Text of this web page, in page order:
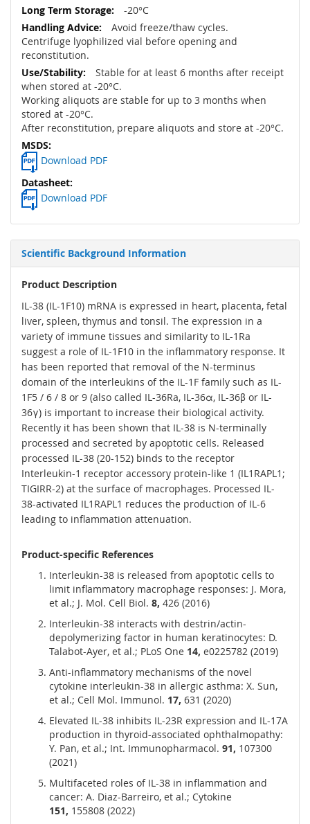
-20°C
Avoid freeze/thaw cycles.
Centrifuge lyophilized vial before opening and
reconstitution.
Stable for at least 6 months after receipt
when stored at -20°C.
Working aliquots are stable for up to 3 months when
stored at -20°C.
After reconstitution, prepare aliquots and store at -20°C.
Download PDF
Download PDF
Scientific Background Information
Product Description
IL-38 (IL-1F10) mRNA is expressed in heart, placenta, fetal
liver, spleen, thymus and tonsil. The expression in a
variety of immune tissues and similarity to IL-1Ra
suggest a role of IL-1F10 in the inflammatory response. It
has been reported that removal of the N-terminus
domain of the interleukins of the IL-1F family such as IL-
1F5 / 6 / 8 or 9 (also called IL-36Ra, IL-36α, IL-36β or IL-
36γ) is important to increase their biological activity.
Recently it has been shown that IL-38 is N-terminally
processed and secreted by apoptotic cells. Released
processed IL-38 (20-152) binds to the receptor
Interleukin-1 receptor accessory protein-like 1 (IL1RAPL1;
TIGIRR-2) at the surface of macrophages. Processed IL-
38-activated IL1RAPL1 reduces the production of IL-6
leading to inflammation attenuation.
Product-specific References
Interleukin-38 is released from apoptotic cells to
limit inflammatory macrophage responses: J. Mora,
et al.; J. Mol. Cell Biol. 8, 426 (2016)
Interleukin-38 interacts with destrin/actin-
depolymerizing factor in human keratinocytes: D.
Talabot-Ayer, et al.; PLoS One 14, e0225782 (2019)
Anti-inflammatory mechanisms of the novel
cytokine interleukin-38 in allergic asthma: X. Sun,
et al.; Cell Mol. Immunol. 17, 631 (2020)
Elevated IL-38 inhibits IL-23R expression and IL-17A
production in thyroid-associated ophthalmopathy:
Y. Pan, et al.; Int. Immunopharmacol. 91, 107300
(2021)
Multifaceted roles of IL-38 in inflammation and
cancer: A. Diaz-Barreiro, et al.; Cytokine
151, 155808 (2022)